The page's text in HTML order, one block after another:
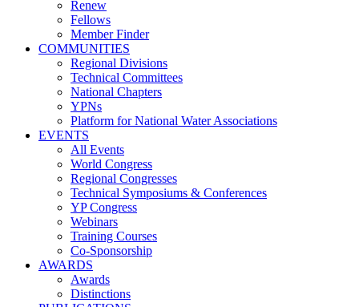
Renew
Fellows
Member Finder
COMMUNITIES
Regional Divisions
Technical Committees
National Chapters
YPNs
Platform for National Water Associations
EVENTS
All Events
World Congress
Regional Congresses
Technical Symposiums & Conferences
YP Congress
Webinars
Training Courses
Co-Sponsorship
AWARDS
Awards
Distinctions